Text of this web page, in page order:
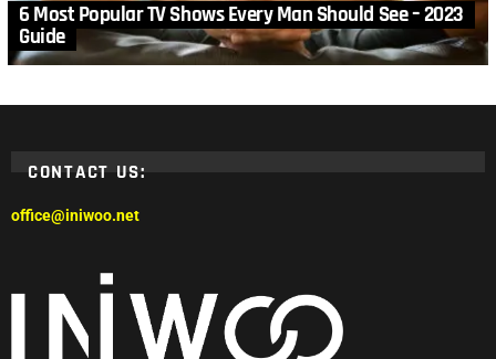
6 Most Popular TV Shows Every Man Should See – 2023
Guide
CONTACT US:
office@iniwoo.net